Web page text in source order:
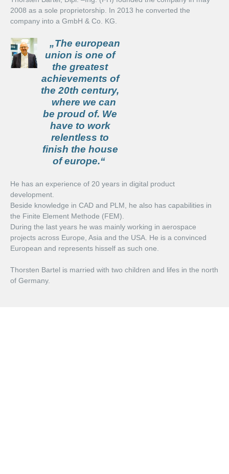
Services
Digital Product Development
3D Metrology
Engineering Solutions
Jobs
Degree Dissertation
Contact
2008 as a sole proprietorship. In 2013 he converted the
company into a GmbH & Co. KG.
„The european
union is one of
the greatest
achievements of
the 20th century,
where we can
be proud of. We
have to work
relentless to
finish the house
of europe.“
He has an experience of 20 years in digital product
development.
Beside knowledge in CAD and PLM, he also has capabilities in
the Finite Element Methode (FEM).
During the last years he was mainly working in aerospace
projects across Europe, Asia and the USA. He is a convinced
European and represents hisself as such one.
Thorsten Bartel is married with two children and lifes in the north
of Germany.